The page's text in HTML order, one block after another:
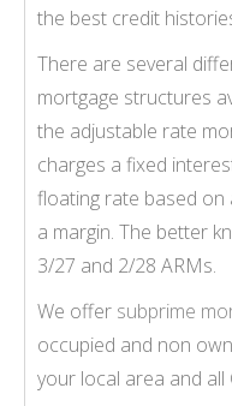
the best credit
There are several
mortgage structures
the adjustable rate
charges a fixed
floating rate based on
a margin. The better
3/27 and 2/28 ARMs.
We offer subprime
occupied and non
your local area and all